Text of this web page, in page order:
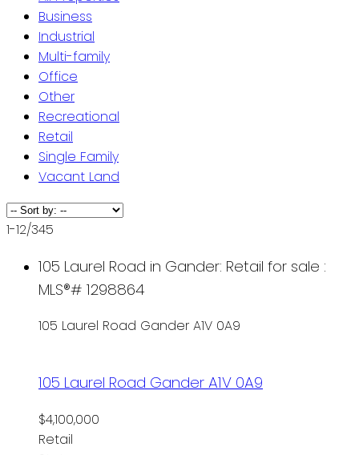
Business
Industrial
Multi-family
Office
Other
Recreational
Retail
Single Family
Vacant Land
1-12/345
105 Laurel Road in Gander: Retail for sale :
MLS®# 1298864
105 Laurel Road Gander A1V 0A9
105 Laurel Road GanderA1V 0A9
$4,100,000
Retail